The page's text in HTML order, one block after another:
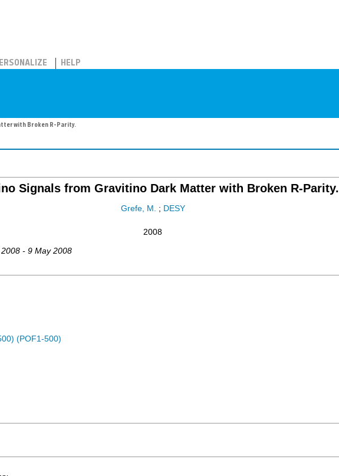
HELP
with Broken R-Parity.
Signals from Gravitino Dark Matter with Broken R-Parity.
Grefe, M. ; DESY
2008
- 9 May 2008
(POF1-500)